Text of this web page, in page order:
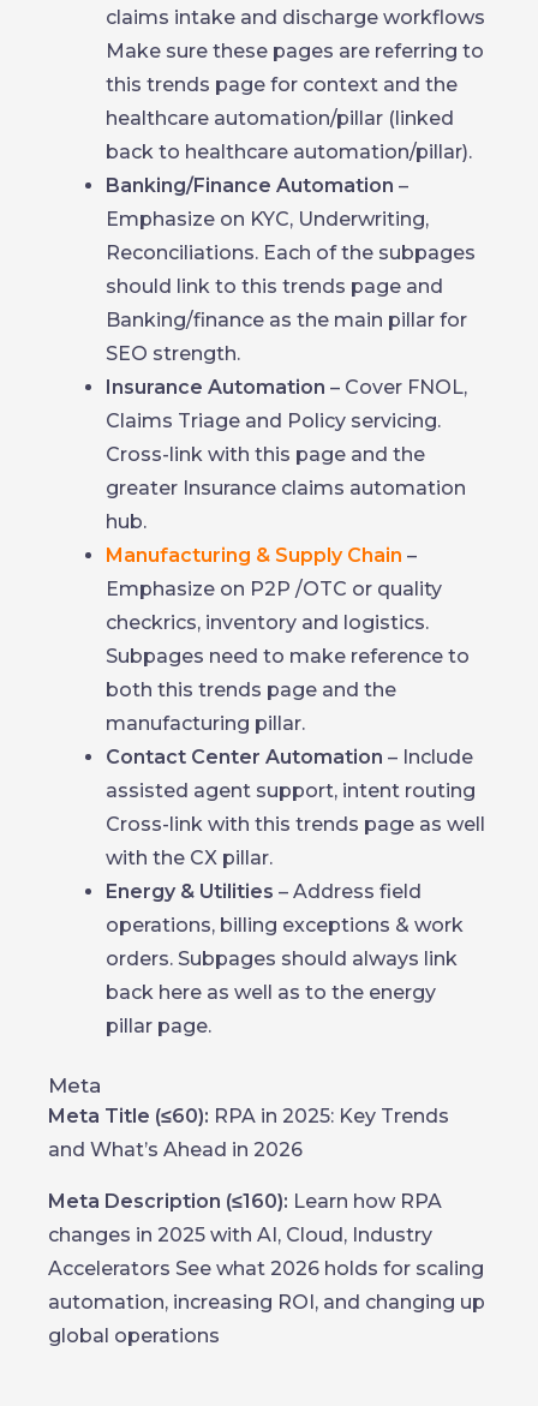
claims intake and discharge workflows
Make sure these pages are referring to
this trends page for context and the
healthcare automation/pillar (linked
back to healthcare automation/pillar).
Banking/Finance Automation –
Emphasize on KYC, Underwriting,
Reconciliations. Each of the subpages
should link to this trends page and
Banking/finance as the main pillar for
SEO strength.
Insurance Automation – Cover FNOL,
Claims Triage and Policy servicing.
Cross-link with this page and the
greater Insurance claims automation
hub.
Manufacturing & Supply Chain –
Emphasize on P2P /OTC or quality
checkrics, inventory and logistics.
Subpages need to make reference to
both this trends page and the
manufacturing pillar.
Contact Center Automation – Include
assisted agent support, intent routing
Cross-link with this trends page as well
with the CX pillar.
Energy & Utilities – Address field
operations, billing exceptions & work
orders. Subpages should always link
back here as well as to the energy
pillar page.
Meta
Meta Title (≤60): RPA in 2025: Key Trends
and What’s Ahead in 2026
Meta Description (≤160): Learn how RPA
changes in 2025 with AI, Cloud, Industry
Accelerators See what 2026 holds for scaling
automation, increasing ROI, and changing up
global operations